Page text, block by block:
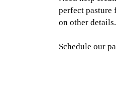
perfect pasture
on other
Schedule our